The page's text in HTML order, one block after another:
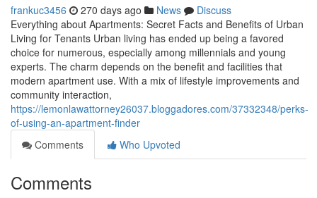
frankuc3456 270 days ago News
Discuss
Everything about Apartments: Secret Facts and Benefits of Urban
Living for Tenants Urban living has ended up being a favored
choice for numerous, especially among millennials and young
experts. The charm depends on the benefit and facilities that
modern apartment use. With a mix of lifestyle improvements and
community interaction,
https://lemonlawattorney26037.bloggadores.com/37332348/perks-
of-using-an-apartment-finder
Comments
Who Upvoted
Comments